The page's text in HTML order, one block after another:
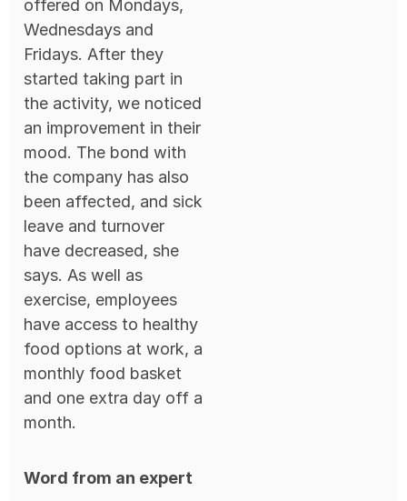
offered on Mondays,
Wednesdays and
Fridays. After they
started taking part in
the activity, we noticed
an improvement in their
mood. The bond with
the company has also
been affected, and sick
leave and turnover
have decreased, she
says. As well as
exercise, employees
have access to healthy
food options at work, a
monthly food basket
and one extra day off a
month.
Word from an expert